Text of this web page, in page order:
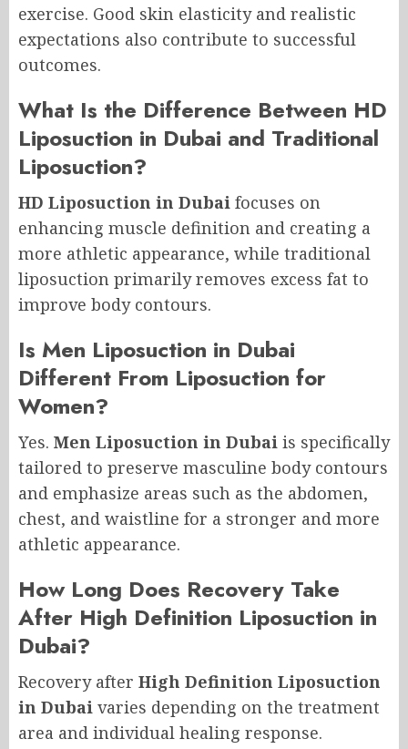
exercise. Good skin elasticity and realistic
expectations also contribute to successful
outcomes.
What Is the Difference Between HD
Liposuction in Dubai and Traditional
Liposuction?
HD Liposuction in Dubai focuses on
enhancing muscle definition and creating a
more athletic appearance, while traditional
liposuction primarily removes excess fat to
improve body contours.
Is Men Liposuction in Dubai
Different From Liposuction for
Women?
Yes. Men Liposuction in Dubai is specifically
tailored to preserve masculine body contours
and emphasize areas such as the abdomen,
chest, and waistline for a stronger and more
athletic appearance.
How Long Does Recovery Take
After High Definition Liposuction in
Dubai?
Recovery after High Definition Liposuction
in Dubai varies depending on the treatment
area and individual healing response.